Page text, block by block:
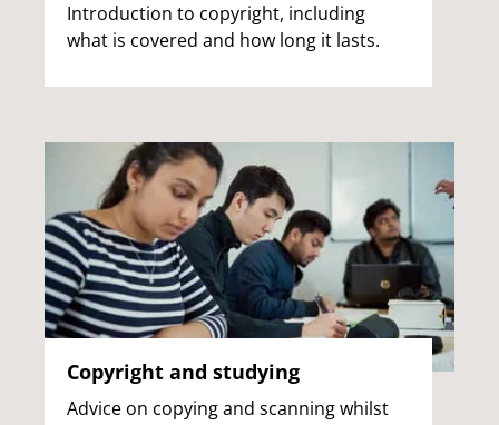
Introduction to copyright, including
what is covered and how long it lasts.
Copyright and studying
Advice on copying and scanning whilst